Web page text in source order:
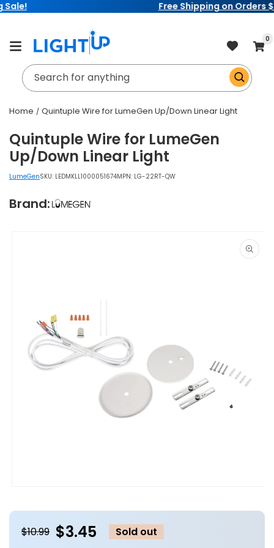
Skip to
Free Shipping on Orders $99+
Cart
0
Search for anything
Home Quintuple Wire for LumeGen Up/Down Linear Light
modal
Quintuple Wire for LumeGen
Up/Down Linear Light
LumeGenSKU: LEDMKLL1000051674MPN: LG-22RT-QW
Brand:
$10.99 $3.45 Sold out